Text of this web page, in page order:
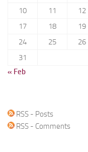
10
11 12
17
18 19
24
25 26
31
« Feb
RSS - Posts
RSS - Comments